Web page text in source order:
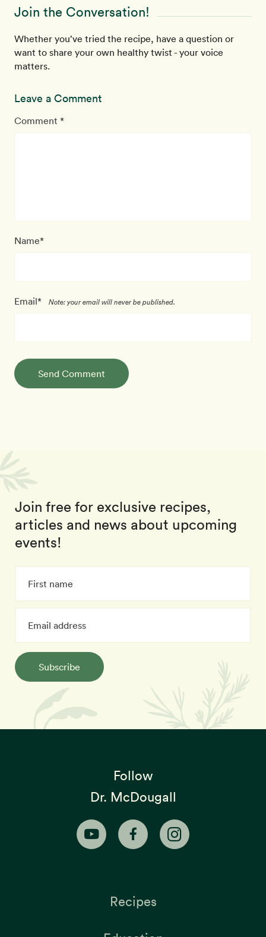
Join the Conversation!
Whether you’ve tried the recipe, have a question or
want to share your own healthy twist - your voice
matters.
Leave a Comment
Comment *
Name*
Email* Note: your email will never be published.
Send Comment
Join free for exclusive recipes,
articles and news about upcoming
events!
Subscribe
Follow
Dr. McDougall
Recipes